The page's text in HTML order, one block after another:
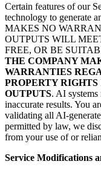
Certain features of our
technology to generate
MAKES NO
OUTPUTS WILL
FREE, OR BE
THE COMPANY
WARRANTIES
PROPERTY
OUTPUTS. AI systems
inaccurate results. You
validating all AI-
permitted by law, we
from your use of or
Service Modifications